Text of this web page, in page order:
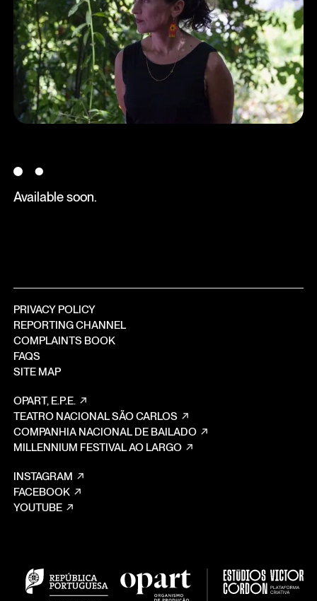
●
Available soon.
PRIVACY POLICY
REPORTING CHANNEL
COMPLAINTS BOOK
FAQS
SITE MAP
OPART, E.P.E.
TEATRO NACIONAL SÃO CARLOS
COMPANHIA NACIONAL DE BAILADO
MILLENNIUM FESTIVAL AO LARGO
INSTAGRAM
FACEBOOK
YOUTUBE